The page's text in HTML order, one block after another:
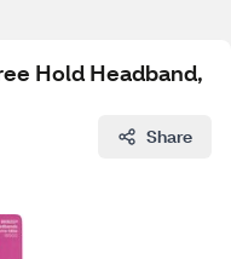
Hold Headband,
Share